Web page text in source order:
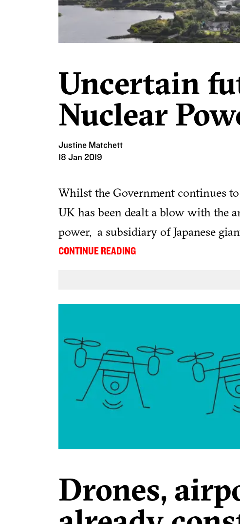
Uncertain
Nuclear
Justine Matchett
18 Jan 2019
Whilst the Government continues
UK has been dealt a blow with the
power, a subsidiary of Japanese
suspend work on the Wylfa Newydd
...
CONTINUE READING
Drones,